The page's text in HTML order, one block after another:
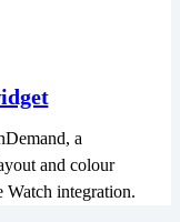
a
and colour
Watch integration.